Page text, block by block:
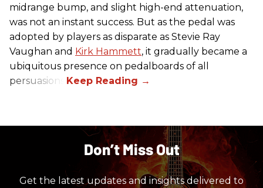
midrange bump, and slight high-end attenuation,
was not an instant success. But as the pedal was
adopted by players as disparate as Stevie Ray
Vaughan and Kirk Hammett, it gradually became a
ubiquitous presence on pedalboards of all
persuasions.
Don’t Miss Out
Get the latest updates and insights delivered to